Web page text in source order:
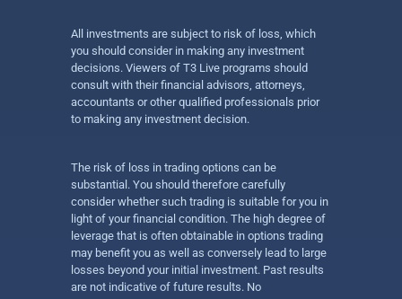
All investments are subject to risk of loss, which
you should consider in making any investment
decisions. Viewers of T3 Live programs should
consult with their financial advisors, attorneys,
accountants or other qualified professionals prior
to making any investment decision.
The risk of loss in trading options can be
substantial. You should therefore carefully
consider whether such trading is suitable for you in
light of your financial condition. The high degree of
leverage that is often obtainable in options trading
may benefit you as well as conversely lead to large
losses beyond your initial investment. Past results
are not indicative of future results. No